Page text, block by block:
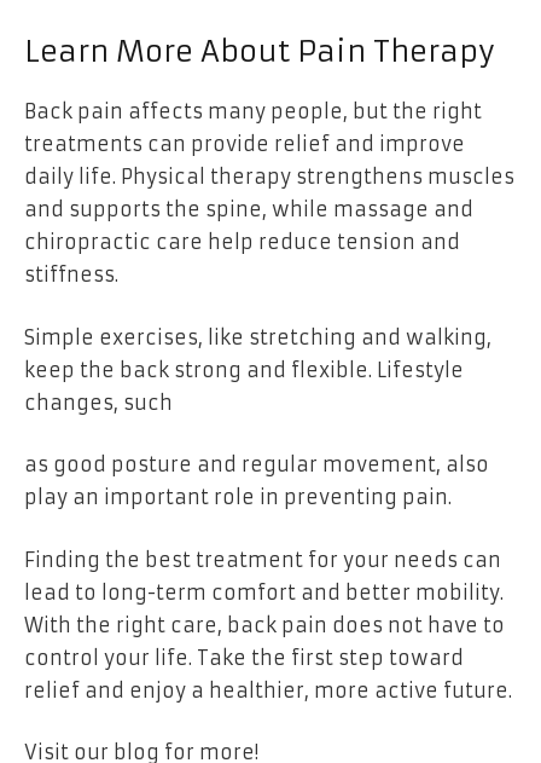
Learn More About Pain Therapy
Back pain affects many people, but the right
treatments can provide relief and improve
daily life. Physical therapy strengthens muscles
and supports the spine, while massage and
chiropractic care help reduce tension and
stiffness.
Simple exercises, like stretching and walking,
keep the back strong and flexible. Lifestyle
changes, such
as good posture and regular movement, also
play an important role in preventing pain.
Finding the best treatment for your needs can
lead to long-term comfort and better mobility.
With the right care, back pain does not have to
control your life. Take the first step toward
relief and enjoy a healthier, more active future.
Visit our blog for more!